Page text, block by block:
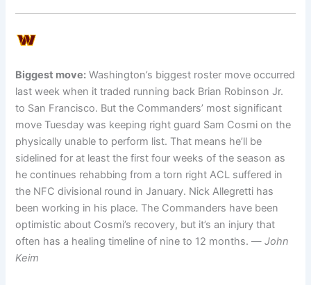
Biggest move: Washington’s biggest roster move occurred
last week when it traded running back Brian Robinson Jr.
to San Francisco. But the Commanders’ most significant
move Tuesday was keeping right guard Sam Cosmi on the
physically unable to perform list. That means he’ll be
sidelined for at least the first four weeks of the season as
he continues rehabbing from a torn right ACL suffered in
the NFC divisional round in January. Nick Allegretti has
been working in his place. The Commanders have been
optimistic about Cosmi’s recovery, but it’s an injury that
often has a healing timeline of nine to 12 months. —John
Keim